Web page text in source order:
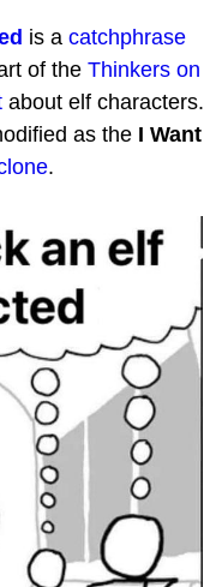
is a catchphrase
of the Thinkers on
about elf characters.
as the I Want
.